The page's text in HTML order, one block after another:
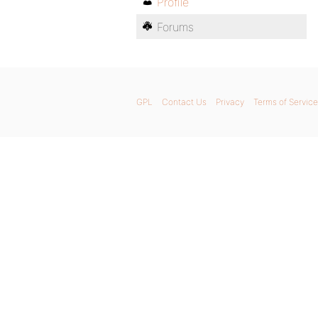
Forums
GPL Contact Us Privacy Terms of Service